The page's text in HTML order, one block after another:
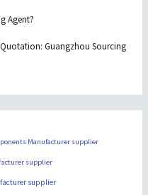
Agent?
Guangzhou Sourcing
Manufacturer supplier
supplier
supplier